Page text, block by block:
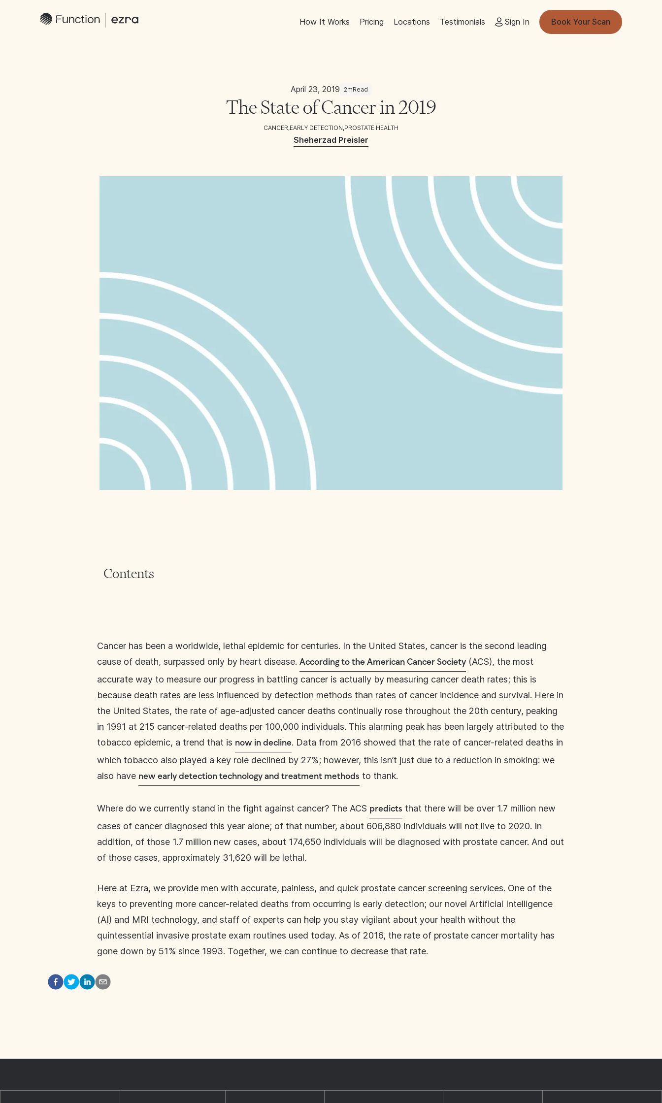
How It Works Pricing Locations Testimonials Sign In Book Your Scan
April 23, 2019 2mRead
The State of Cancer in 2019
CANCER,EARLY DETECTION,PROSTATE HEALTH
Sheherzad Preisler
Contents
Cancer has been a worldwide, lethal epidemic for centuries. In the United States, cancer is the second leading
cause of death, surpassed only by heart disease. According to the American Cancer Society (ACS), the most
accurate way to measure our progress in battling cancer is actually by measuring cancer death rates; this is
because death rates are less influenced by detection methods than rates of cancer incidence and survival. Here in
the United States, the rate of age-adjusted cancer deaths continually rose throughout the 20th century, peaking
in 1991 at 215 cancer-related deaths per 100,000 individuals. This alarming peak has been largely attributed to the
tobacco epidemic, a trend that is now in decline. Data from 2016 showed that the rate of cancer-related deaths in
which tobacco also played a key role declined by 27%; however, this isn’t just due to a reduction in smoking: we
also have new early detection technology and treatment methods to thank.
Where do we currently stand in the fight against cancer? The ACS predicts that there will be over 1.7 million new
cases of cancer diagnosed this year alone; of that number, about 606,880 individuals will not live to 2020. In
addition, of those 1.7 million new cases, about 174,650 individuals will be diagnosed with prostate cancer. And out
of those cases, approximately 31,620 will be lethal.
Here at Ezra, we provide men with accurate, painless, and quick prostate cancer screening services. One of the
keys to preventing more cancer-related deaths from occurring is early detection; our novel Artificial Intelligence
(AI) and MRI technology, and staff of experts can help you stay vigilant about your health without the
quintessential invasive prostate exam routines used today. As of 2016, the rate of prostate cancer mortality has
gone down by 51% since 1993. Together, we can continue to decrease that rate.